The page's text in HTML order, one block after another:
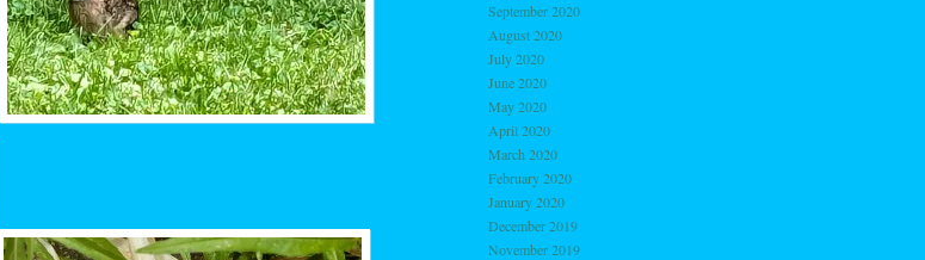
September 2020
August 2020
July 2020
June 2020
May 2020
April 2020
March 2020
February 2020
January 2020
December 2019
November 2019